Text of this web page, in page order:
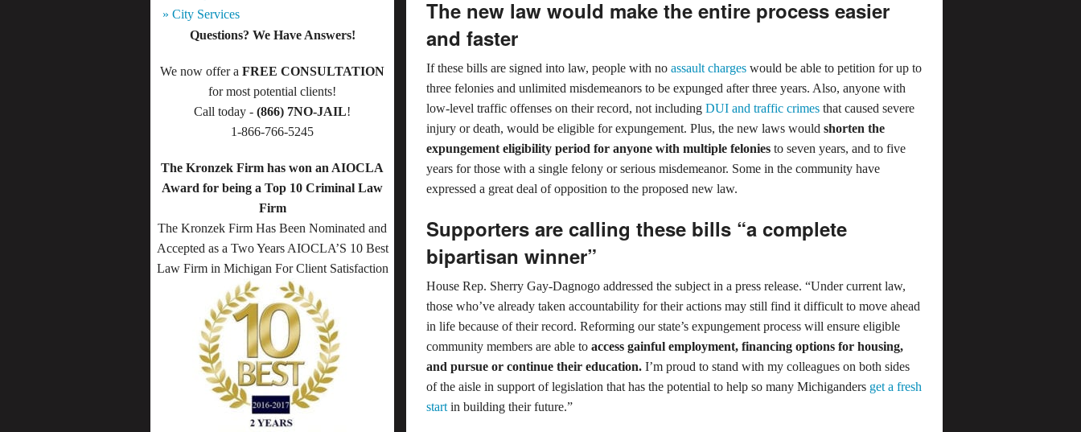
The new law would make the entire process easier
and faster
If these bills are signed into law, people with noassault charges would be able to petition for up to
three felonies and unlimited misdemeanors to be expunged after three years. Also, anyone with
low-level traffic offenses on their record, not includingDUI and traffic crimes that caused severe
injury or death, would be eligible for expungement. Plus, the new laws wouldshorten the
expungement eligibility period for anyone with multiple feloniesto seven years, and to five
years for those with a single felony or serious misdemeanor. Some in the community have
expressed a great deal of opposition to the proposed new law.
Supporters are calling these bills “a complete
bipartisan winner”
House Rep. Sherry Gay-Dagnogo addressed the subject in a press release. “Under current law,
those who’ve already taken accountability for their actions may still find it difficult to move ahead
in life because of their record. Reforming our state’s expungement process will ensure eligible
community members are able toaccess gainful employment, financing options for housing,
and pursue or continue their education. I’m proud to stand with my colleagues on both sides
of the aisle in support of legislation that has the potential to help so many Michiganders get a fresh
start in building their future.”
» City Services
Questions? We Have Answers!
We now offer aFREE CONSULTATION
for most potential clients!
Call today -(866) 7NO-JAIL!
1-866-766-5245
The Kronzek Firm has won an AIOCLA
Award for being a Top 10 Criminal Law
Firm
The Kronzek Firm Has Been Nominated and
Accepted as a Two Years AIOCLA’S 10 Best
Law Firm in Michigan For Client Satisfaction